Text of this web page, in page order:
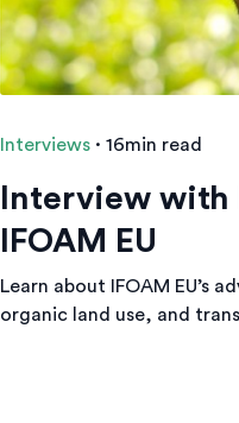
Interviews · 16min read
Interview with
IFOAM EU
Learn about IFOAM EU’s
organic land use, and